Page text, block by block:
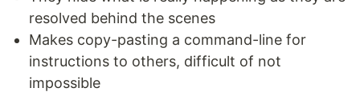
resolved behind the scenes
Makes copy-pasting a command-line for
instructions to others, difficult of not
impossible